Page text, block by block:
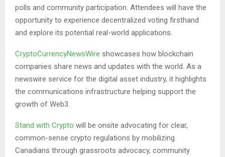
polls and community participation. Attendees will have the
opportunity to experience decentralized voting firsthand
and explore its potential real-world applications.
CryptoCurrencyNewsWire showcases how blockchain
companies share news and updates with the world. As a
newswire service for the digital asset industry, it highlights
the communications infrastructure helping support the
growth of Web3.
Stand with Crypto will be onsite advocating for clear,
common-sense crypto regulations by mobilizing
Canadians through grassroots advocacy, community